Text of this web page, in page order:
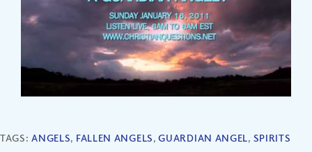
TAGS:ANGELS, FALLEN ANGELS,GUARDIAN ANGEL, SPIRITS